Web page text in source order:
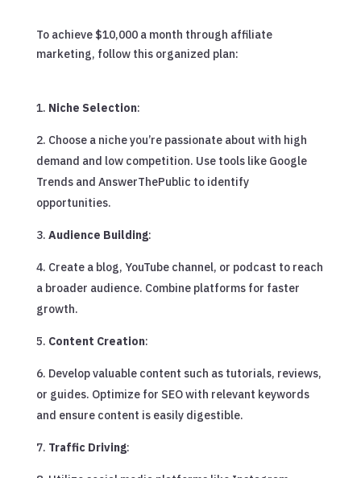
To achieve $10,000 a month through affiliate
marketing, follow this organized plan:
Niche Selection:
Choose a niche you’re passionate about with high
demand and low competition. Use tools like Google
Trends and AnswerThePublic to identify
opportunities.
Audience Building:
Create a blog, YouTube channel, or podcast to reach
a broader audience. Combine platforms for faster
growth.
Content Creation:
Develop valuable content such as tutorials, reviews,
or guides. Optimize for SEO with relevant keywords
and ensure content is easily digestible.
Traffic Driving: